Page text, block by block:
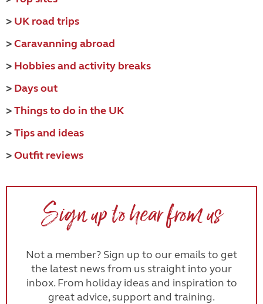
> UK road trips
>Caravanning abroad
> Hobbies and activity breaks
> Days out
>Things to do in the UK
>Tips and ideas
>Outfit reviews
Sign up to hear from us
Not a member? Sign up to our emails to get
the latest news from us straight into your
inbox. From holiday ideas and inspiration to
great advice, support and training.